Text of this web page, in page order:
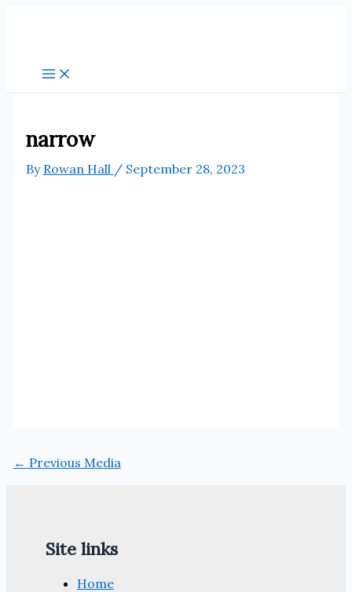
narrow
By Rowan Hall / September 28, 2023
← Previous Media
Site links
Home